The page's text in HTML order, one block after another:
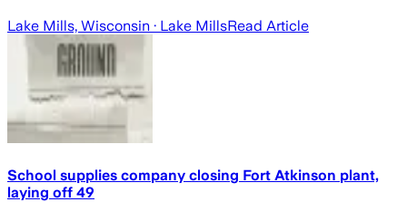
Lake Mills, Wisconsin · Lake MillsRead Article
School supplies company closing Fort Atkinson plant,
laying off 49